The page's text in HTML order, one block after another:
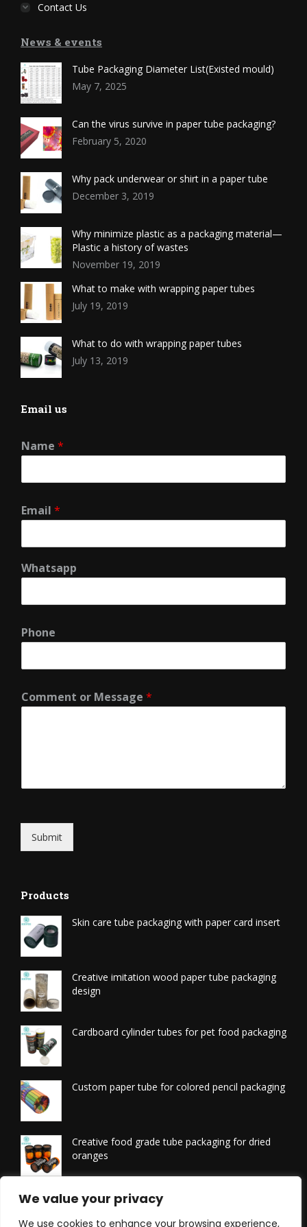
We value your privacy
We use cookies to enhance your browsing experience,
Contact Us
News & events
Tube Packaging Diameter List(Existed mould)
May 7, 2025
Can the virus survive in paper tube packaging?
February 5, 2020
Why pack underwear or shirt in a paper tube
December 3, 2019
Why minimize plastic as a packaging material—
Plastic a history of wastes
November 19, 2019
What to make with wrapping paper tubes
July 19, 2019
What to do with wrapping paper tubes
July 13, 2019
Email us
Name *
Email *
Whatsapp
Phone
Comment or Message *
Submit
Products
Skin care tube packaging with paper card insert
Creative imitation wood paper tube packaging
design
Cardboard cylinder tubes for pet food packaging
Custom paper tube for colored pencil packaging
Creative food grade tube packaging for dried
oranges
Printed tissue packaging tubes